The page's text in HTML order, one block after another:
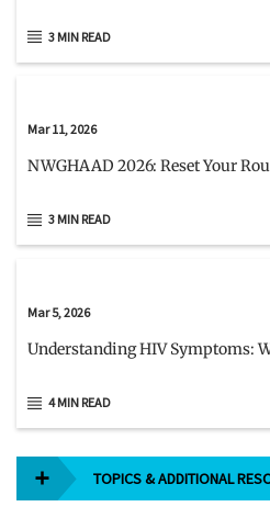
3 MIN READ
Mar 11, 2026
NWGHAAD 2026: Reset Your
3 MIN READ
Mar 5, 2026
Understanding HIV Symptoms:
4 MIN READ
TOPICS & ADDITIONAL